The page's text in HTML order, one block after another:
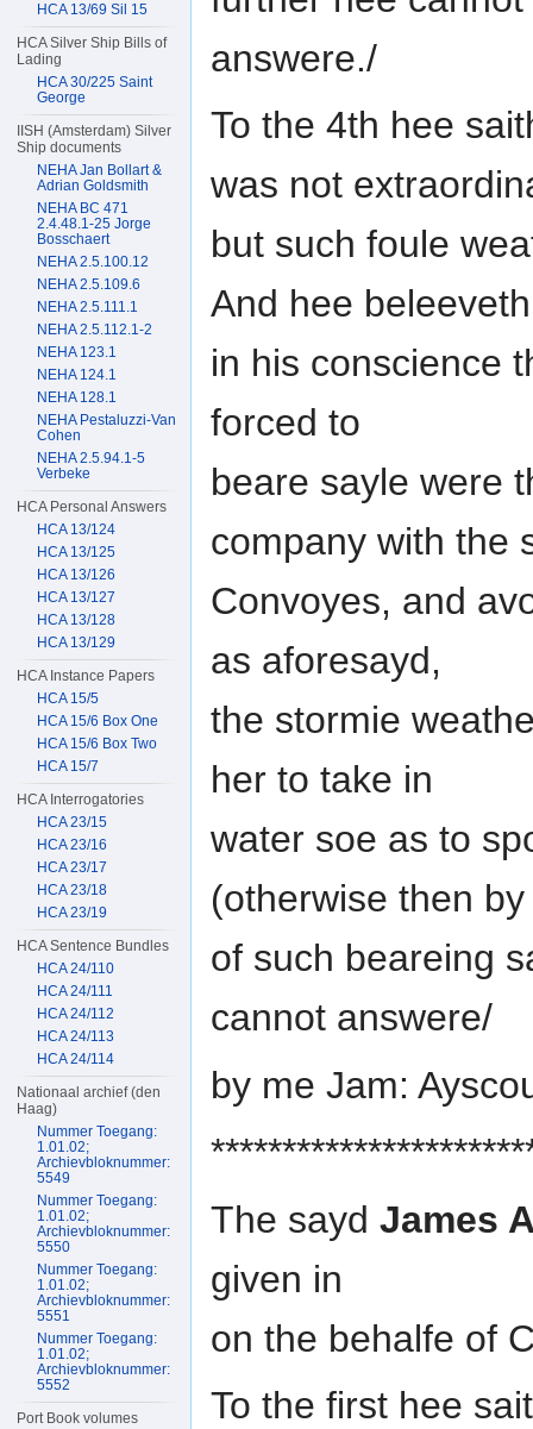
answere./
To the 4th hee
was not
but such foule
And hee beleeveth
in his conscience
forced to
beare sayle were
company with the
Convoyes, and
as aforesayd,
the stormie
her to take in
water soe as to
(otherwise then
of such beareing
cannot answere/
by me Jam:
The sayd James
given in
on the behalfe of
To the first hee
HCA 13/69 Sil 15
HCA Silver Ship Bills of
Lading
HCA 30/225 Saint
George
IISH (Amsterdam) Silver
Ship documents
NEHA Jan Bollart &
Adrian Goldsmith
NEHA BC 471
2.4.48.1-25 Jorge
Bosschaert
NEHA 2.5.100.12
NEHA 2.5.109.6
NEHA 2.5.111.1
NEHA 2.5.112.1-2
NEHA 123.1
NEHA 124.1
NEHA 128.1
NEHA Pestaluzzi-Van
Cohen
NEHA 2.5.94.1-5
Verbeke
HCA Personal Answers
HCA 13/124
HCA 13/125
HCA 13/126
HCA 13/127
HCA 13/128
HCA 13/129
HCA Instance Papers
HCA 15/5
HCA 15/6 Box One
HCA 15/6 Box Two
HCA 15/7
HCA Interrogatories
HCA 23/15
HCA 23/16
HCA 23/17
HCA 23/18
HCA 23/19
HCA Sentence Bundles
HCA 24/110
HCA 24/111
HCA 24/112
HCA 24/113
HCA 24/114
Nationaal archief (den
Haag)
Nummer Toegang:
1.01.02;
Archievbloknummer:
5549
Nummer Toegang:
1.01.02;
Archievbloknummer:
5550
Nummer Toegang:
1.01.02;
Archievbloknummer:
5551
Nummer Toegang:
1.01.02;
Archievbloknummer:
5552
Port Book volumes